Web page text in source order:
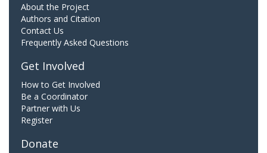
About the Project
Authors and Citation
Contact Us
Frequently Asked Questions
Get Involved
How to Get Involved
Be a Coordinator
Partner with Us
Register
Donate